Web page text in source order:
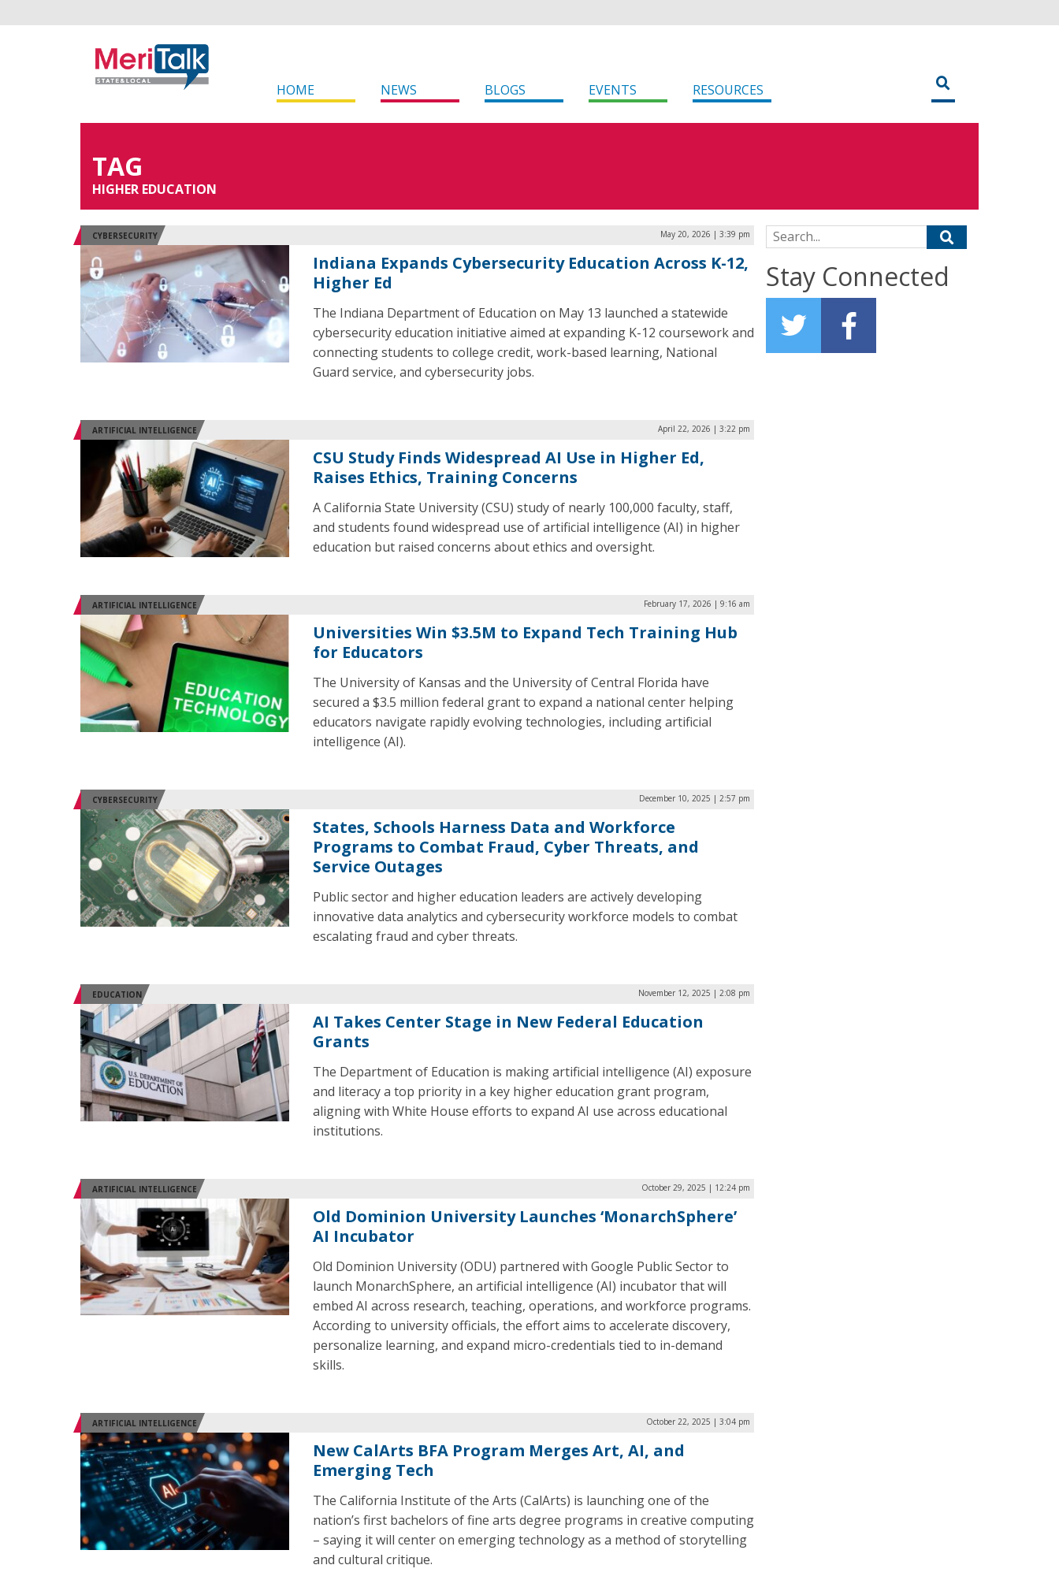
HOME NEWS BLOGS EVENTS RESOURCES
TAG
HIGHER EDUCATION
CYBERSECURITY May 20, 2026 | 3:39 pm
Indiana Expands Cybersecurity Education Across K-12,
Higher Ed
The Indiana Department of Education on May 13 launched a statewide
cybersecurity education initiative aimed at expanding K-12 coursework and
connecting students to college credit, work-based learning, National
Guard service, and cybersecurity jobs.
ARTIFICIAL INTELLIGENCE April 22, 2026 | 3:22 pm
CSU Study Finds Widespread AI Use in Higher Ed,
Raises Ethics, Training Concerns
A California State University (CSU) study of nearly 100,000 faculty, staff,
and students found widespread use of artificial intelligence (AI) in higher
education but raised concerns about ethics and oversight.
ARTIFICIAL INTELLIGENCE February 17, 2026 | 9:16 am
Universities Win $3.5M to Expand Tech Training Hub
for Educators
The University of Kansas and the University of Central Florida have
secured a $3.5 million federal grant to expand a national center helping
educators navigate rapidly evolving technologies, including artificial
intelligence (AI).
CYBERSECURITY December 10, 2025 | 2:57 pm
States, Schools Harness Data and Workforce
Programs to Combat Fraud, Cyber Threats, and
Service Outages
Public sector and higher education leaders are actively developing
innovative data analytics and cybersecurity workforce models to combat
escalating fraud and cyber threats.
EDUCATION November 12, 2025 | 2:08 pm
AI Takes Center Stage in New Federal Education
Grants
The Department of Education is making artificial intelligence (AI) exposure
and literacy a top priority in a key higher education grant program,
aligning with White House efforts to expand AI use across educational
institutions.
ARTIFICIAL INTELLIGENCE October 29, 2025 | 12:24 pm
Old Dominion University Launches ‘MonarchSphere’
AI Incubator
Old Dominion University (ODU) partnered with Google Public Sector to
launch MonarchSphere, an artificial intelligence (AI) incubator that will
embed AI across research, teaching, operations, and workforce programs.
According to university officials, the effort aims to accelerate discovery,
personalize learning, and expand micro-credentials tied to in-demand
skills.
ARTIFICIAL INTELLIGENCE October 22, 2025 | 3:04 pm
New CalArts BFA Program Merges Art, AI, and
Emerging Tech
The California Institute of the Arts (CalArts) is launching one of the
nation’s first bachelors of fine arts degree programs in creative computing
– saying it will center on emerging technology as a method of storytelling
and cultural critique.
Search for:
Stay Connected